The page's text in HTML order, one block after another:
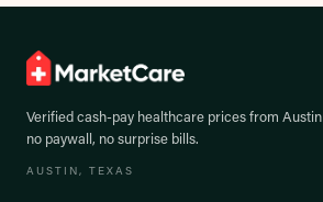
Verified cash-pay healthcare prices from Austin
no paywall, no surprise bills.
AUSTIN, TEXAS